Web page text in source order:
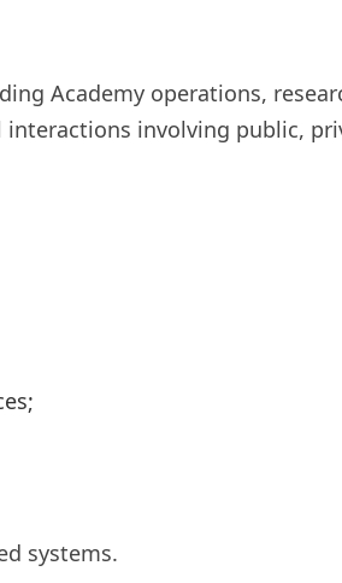
Academy operations,
involving public,
systems.